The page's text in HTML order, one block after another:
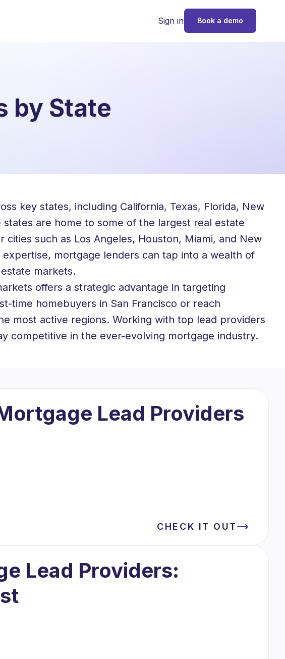
Sign in Book a demo
by State
key states, including California, Texas, Florida, New
states are home to some of the largest real estate
such as Los Angeles, Houston, Miami, and New
mortgage lenders can tap into a wealth of
markets.
offers a strategic advantage in targeting
time homebuyers in San Francisco or reach
most active regions. Working with top lead providers
competitive in the ever-evolving mortgage industry.
Lead Providers
CHECK IT OUT
Lead Providers: